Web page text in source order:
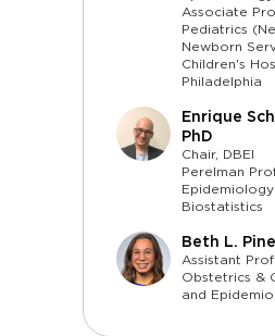
Associate
Pediatrics
Newborn
Children's
Philadelphia
Enrique
PhD
Chair, DBEI
Perelman
Biostatistics
Beth L.
Assistant
Obstetrics &
and